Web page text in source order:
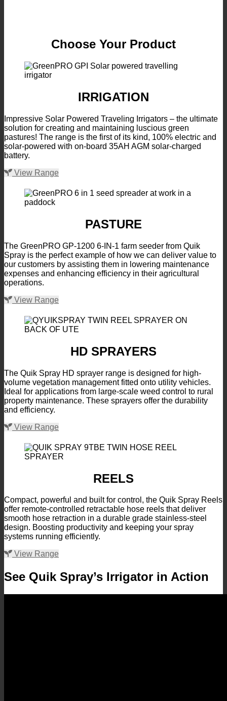
Choose Your Product
IRRIGATION
Impressive Solar Powered Traveling Irrigators – the ultimate
solution for creating and maintaining luscious green
pastures! The range is the first of its kind, 100% electric and
solar-powered with on-board 35AH AGM solar-charged
battery.
View Range
PASTURE
The GreenPRO GP-1200 6-IN-1 farm seeder from Quik
Spray is the perfect example of how we can deliver value to
our customers by assisting them in lowering maintenance
expenses and enhancing efficiency in their agricultural
operations.
View Range
HD SPRAYERS
The Quik Spray HD sprayer range is designed for high-
volume vegetation management fitted onto utility vehicles.
Ideal for applications from large-scale weed control to rural
property maintenance. These sprayers offer the durability
and efficiency.
View Range
REELS
Compact, powerful and built for control, the Quik Spray Reels
offer remote-controlled retractable hose reels that deliver
smooth hose retraction in a durable grade stainless-steel
design. Boosting productivity and keeping your spray
systems running efficiently.
View Range
See Quik Spray’s Irrigator in Action